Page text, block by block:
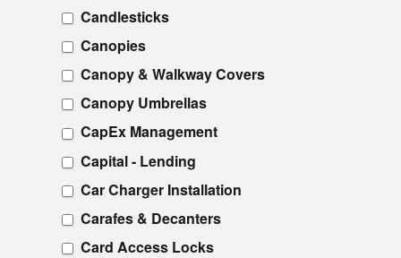
Candlesticks
Canopies
Canopy & Walkway Covers
Canopy Umbrellas
CapEx Management
Capital - Lending
Car Charger Installation
Carafes & Decanters
Card Access Locks